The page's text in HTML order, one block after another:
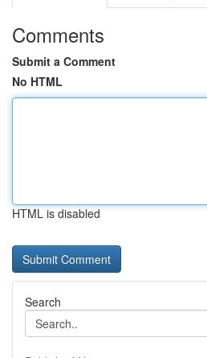
Comments
Submit a Comment
No HTML
HTML is disabled
Search